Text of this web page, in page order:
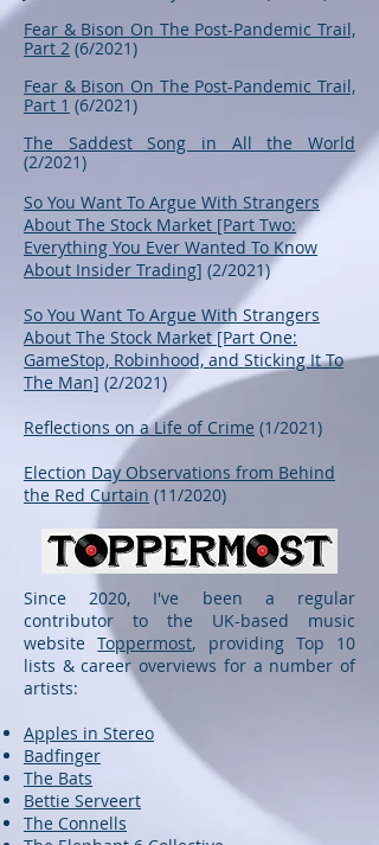
Fear & Bison On The Post-Pandemic Trail,
Part 2 (6/2021)
Fear & Bison On The Post-Pandemic Trail,
Part 1 (6/2021)
The Saddest Song in All the World
(2/2021)
So You Want To Argue With Strangers
About The Stock Market [Part Two:
Everything You Ever Wanted To Know
About Insider Trading] (2/2021)
So You Want To Argue With Strangers
About The Stock Market [Part One:
GameStop, Robinhood, and Sticking It To
The Man] (2/2021)
Reflections on a Life of Crime (1/2021)
Election Day Observations from Behind
the Red Curtain (11/2020)
Since 2020, I've been a regular
contributor to the UK-based music
websiteToppermost, providing Top 10
lists & career overviews for a number of
artists:
Apples in Stereo
Badfinger
The Bats
Bettie Serveert
The Connells